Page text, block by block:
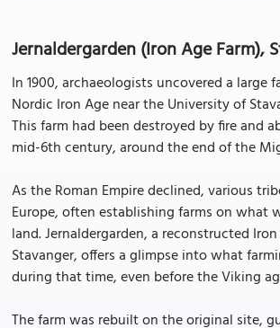
Jernaldergarden (Iron Age Farm),
In 1900, archaeologists uncovered a large
Nordic Iron Age near the University of
This farm had been destroyed by fire and
mid-6th century, around the end of the
As the Roman Empire declined, various
Europe, often establishing farms on what
land. Jernaldergarden, a reconstructed
Stavanger, offers a glimpse into what
during that time, even before the Viking
The farm was rebuilt on the original site,